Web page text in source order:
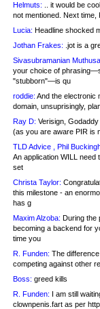
Helmuts: .. it would be
not mentioned. Next
Lucia: Headline shocked
Jothan Frakes: .jot is a
Sivasubramanian
your choice of
"stubborn"—is qu
roddie: And the electronic
domain, unsuprisingly,
Ray D: Verisign,
(as you are aware PIR is
TLD Advice , Phil
An application WILL need
set
Christa Taylor:
this milestone - an
has g
Maxim Alzoba: During the
becoming a backend for
time you
R. Funden: The
competing against other
Boss: greed kills
R. Funden: I am still
clownpenis.fart as per